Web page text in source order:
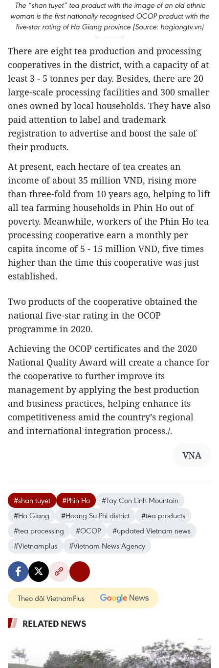
The “shan tuyet” tea product with the image of an old ethnic
woman is the first nationally recognised OCOP product with the
five-star rating of Ha Giang province (Source: hagiangtv.vn)
There are eight tea production and processing
cooperatives in the district, with a capacity of at
least 3 - 5 tonnes per day. Besides, there are 20
large-scale processing facilities and 300 smaller
ones owned by local households. They have also
paid attention to label and trademark
registration to advertise and boost the sale of
their products.
At present, each hectare of tea creates an
income of about 35 million VND, rising more
than three-fold from 10 years ago, helping to lift
all tea farming households in Phin Ho out of
poverty. Meanwhile, workers of the Phin Ho tea
processing cooperative earn a monthly per
capita income of 5 - 15 million VND, five times
higher than the time this cooperative was just
established.
Two products of the cooperative obtained the
national five-star rating in the OCOP
programme in 2020.
Achieving the OCOP certificates and the 2020
National Quality Award will create a chance for
the cooperative to further improve its
management by applying the best production
and business practices, helping enhance its
competitiveness amid the country’s regional
and international integration process./.
VNA
#shan tuyet #Phin Ho
#Tay Con Linh Mountain
#Ha Giang
#Hoang Su Phi district
#tea products
#tea processing
#OCOP
#updated Vietnam news
#Vietnamplus
#Vietnam News Agency
Theo dõi VietnamPlus
RELATED NEWS